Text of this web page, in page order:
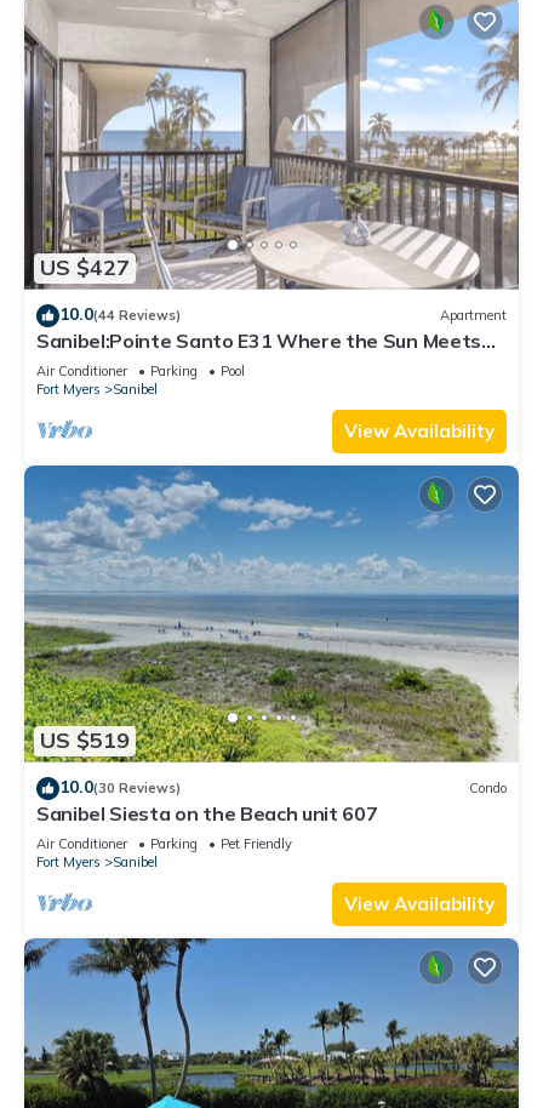
US $427
10.0(44 Reviews) Apartment
Sanibel:Pointe Santo E31 Where the Sun Meets
the Sea!
Air Conditioner Parking
Pool
Fort Myers
Sanibel
View Availability
US $519
10.0(30 Reviews) Condo
Sanibel Siesta on the Beach unit 607
Air Conditioner Parking
Pet Friendly
Fort Myers
Sanibel
View Availability